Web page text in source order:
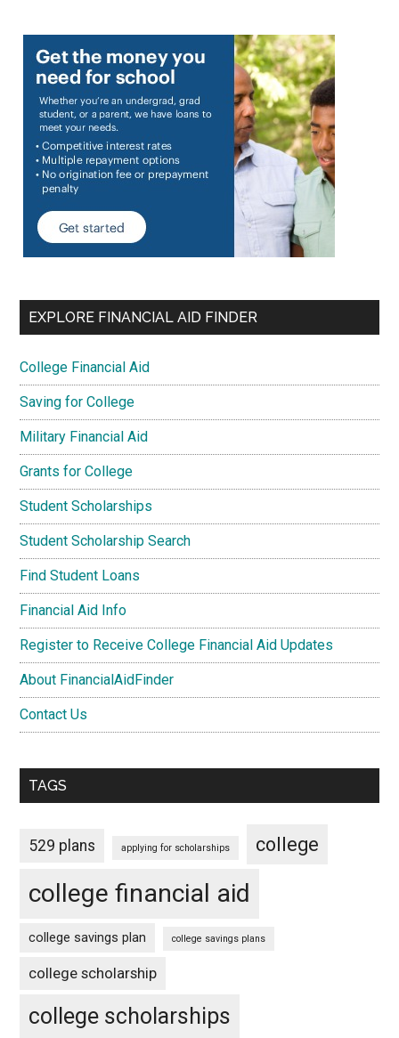
EXPLORE FINANCIAL AID FINDER
College Financial Aid
Saving for College
Military Financial Aid
Grants for College
Student Scholarships
Student Scholarship Search
Find Student Loans
Financial Aid Info
Register to Receive College Financial Aid Updates
About FinancialAidFinder
Contact Us
TAGS
529 plans applying for scholarships college
college financial aid
college savings plan college savings plans
college scholarship
college scholarships